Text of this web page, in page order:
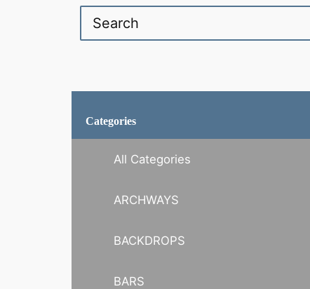
Categories
All Categories
ARCHWAYS
BACKDROPS
BARS